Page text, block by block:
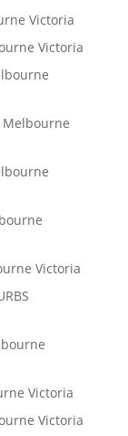
Victoria
Victoria
Melbourne
Victoria
Victoria
Victoria